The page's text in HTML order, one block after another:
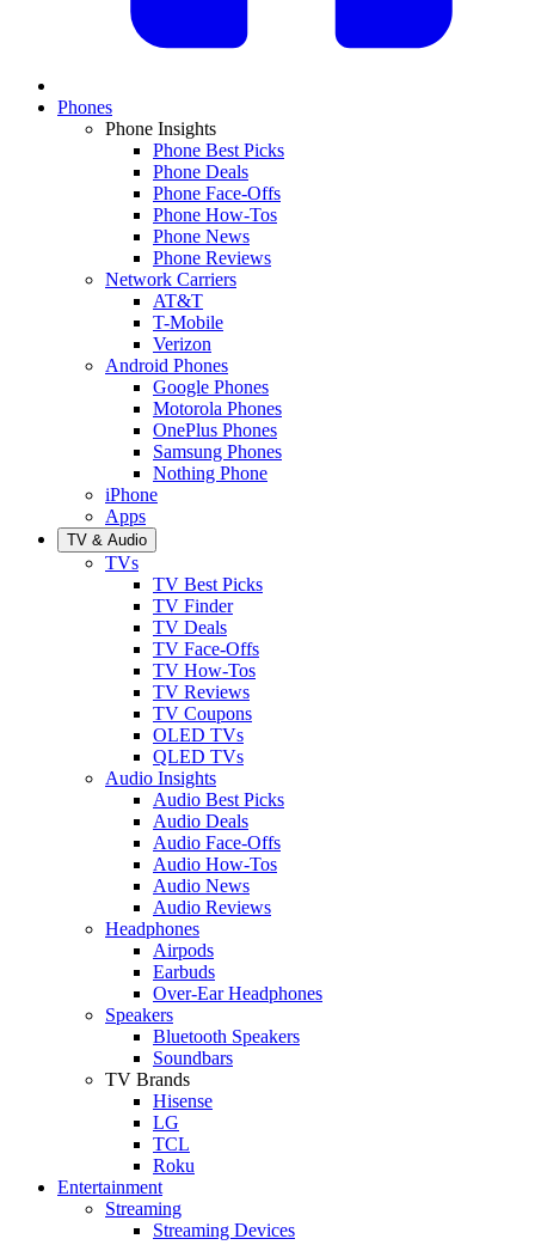
Phones
Phone Insights
Phone Best Picks
Phone Deals
Phone Face-Offs
Phone How-Tos
Phone News
Phone Reviews
Network Carriers
AT&T
T-Mobile
Verizon
Android Phones
Google Phones
Motorola Phones
OnePlus Phones
Samsung Phones
Nothing Phone
iPhone
Apps
TV & Audio
TVs
TV Best Picks
TV Finder
TV Deals
TV Face-Offs
TV How-Tos
TV Reviews
TV Coupons
OLED TVs
QLED TVs
Audio Insights
Audio Best Picks
Audio Deals
Audio Face-Offs
Audio How-Tos
Audio News
Audio Reviews
Headphones
Airpods
Earbuds
Over-Ear Headphones
Speakers
Bluetooth Speakers
Soundbars
TV Brands
Hisense
LG
TCL
Roku
Entertainment
Streaming
Streaming Devices